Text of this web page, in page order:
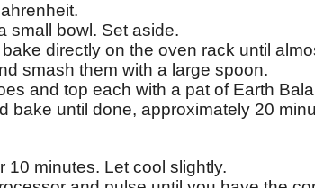
small bowl. Set aside.
directly on the oven rack until
smash them with a large spoon.
and top each with a pat of Earth
bake until done, approximately 20
10 minutes. Let cool slightly.